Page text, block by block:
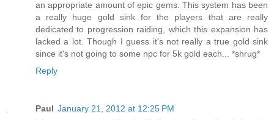
an appropriate amount of epic gems. This system has been
a really huge gold sink for the players that are really
dedicated to progression raiding, which this expansion has
lacked a lot. Though I guess it's not really a true gold sink
since it's not going to some npc for 5k gold each... *shrug*
Reply
Paul January 21, 2012 at 12:25 PM